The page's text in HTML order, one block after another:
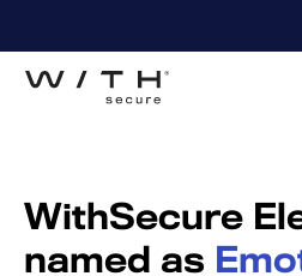
WithSecure
named as